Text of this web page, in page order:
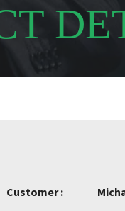
Customer :